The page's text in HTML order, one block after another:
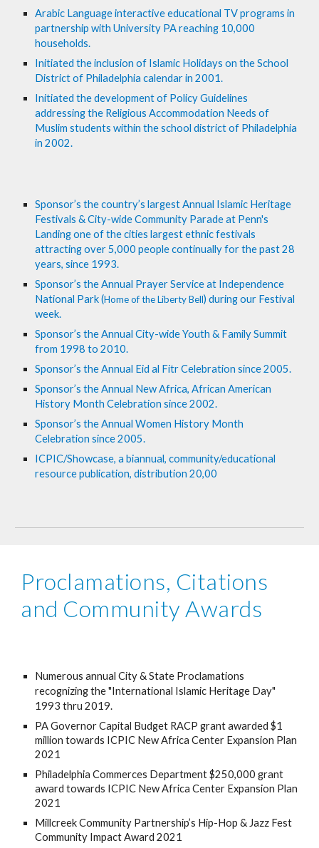
Arabic Language interactive educational TV programs in
partnership with University PA reaching 10,000
households.
Initiated the inclusion of Islamic Holidays on the School
District of Philadelphia calendar in 2001.
Initiated the development of Policy Guidelines
addressing the Religious Accommodation Needs of
Muslim students within the school district of Philadelphia
in 2002.
Sponsor’s the country’s largest Annual Islamic Heritage
Festivals & City-wide Community Parade at Penn's
Landing one of the cities largest ethnic festivals
attracting over 5,000 people continually for the past 28
years, since 1993.
Sponsor’s the Annual Prayer Service at Independence
National Park (Home of the Liberty Bell) during our Festival
week.
Sponsor’s the Annual City-wide Youth & Family Summit
from 1998 to 2010.
Sponsor’s the Annual Eid al Fitr Celebration since 2005.
Sponsor’s the Annual New Africa, African American
History Month Celebration since 2002.
Sponsor’s the Annual Women History Month
Celebration since 2005.
ICPIC/Showcase, a biannual, community/educational
resource publication, distribution 20,00
Proclamations, Citations
and Community Awards
Numerous annual City & State Proclamations
recognizing the "International Islamic Heritage Day"
1993 thru 2019.
PA Governor Capital Budget RACP grant awarded $1
million towards ICPIC New Africa Center Expansion Plan
2021
Philadelphia Commerces Department $250,000 grant
award towards ICPIC New Africa Center Expansion Plan
2021
Millcreek Community Partnership’s Hip-Hop & Jazz Fest
Community Impact Award 2021